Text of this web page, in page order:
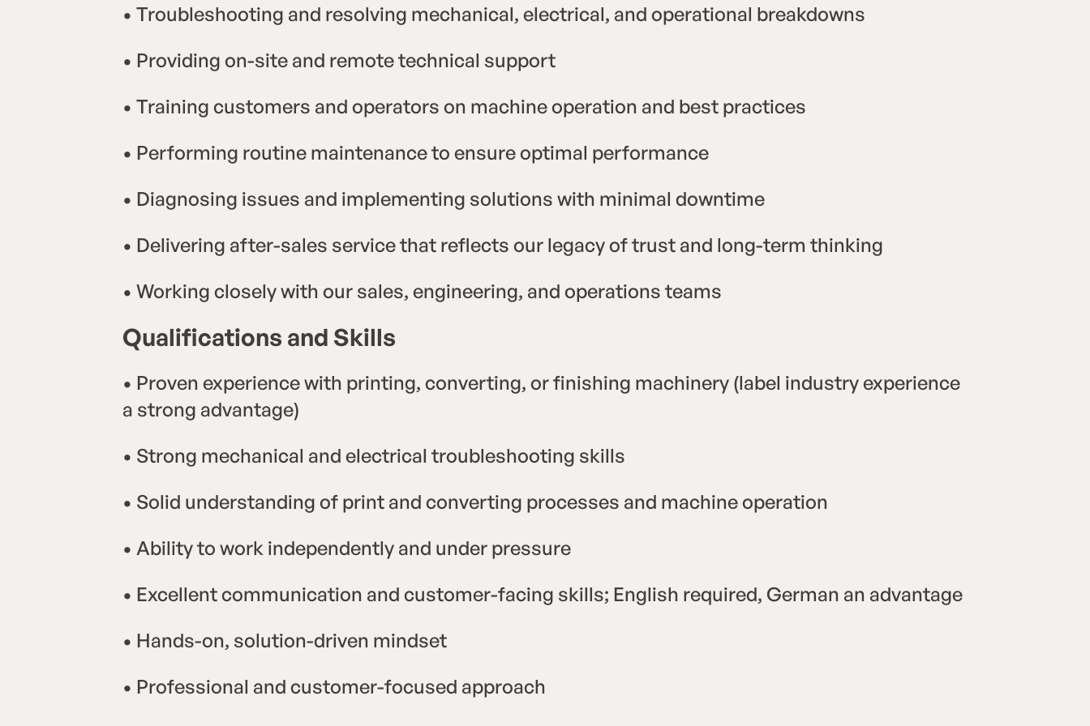
• Troubleshooting and resolving mechanical, electrical, and operational breakdowns
• Providing on-site and remote technical support
• Training customers and operators on machine operation and best practices
• Performing routine maintenance to ensure optimal performance
• Diagnosing issues and implementing solutions with minimal downtime
• Delivering after-sales service that reflects our legacy of trust and long-term thinking
• Working closely with our sales, engineering, and operations teams
Qualifications and Skills
• Proven experience with printing, converting, or finishing machinery (label industry experience
a strong advantage)
• Strong mechanical and electrical troubleshooting skills
• Solid understanding of print and converting processes and machine operation
• Ability to work independently and under pressure
• Excellent communication and customer-facing skills; English required, German an advantage
• Hands-on, solution-driven mindset
• Professional and customer-focused approach